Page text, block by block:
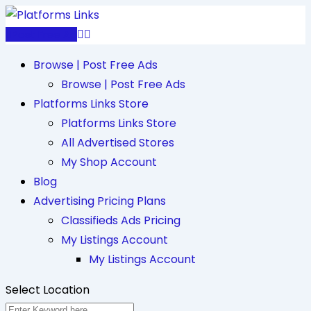
Skip
Browse | Post Free Ads
Browse | Post Free Ads
Platforms Links Store
Platforms Links Store
All Advertised Stores
My Shop Account
Blog
Advertising Pricing Plans
Classifieds Ads Pricing
My Listings Account
My Listings Account
Select Location